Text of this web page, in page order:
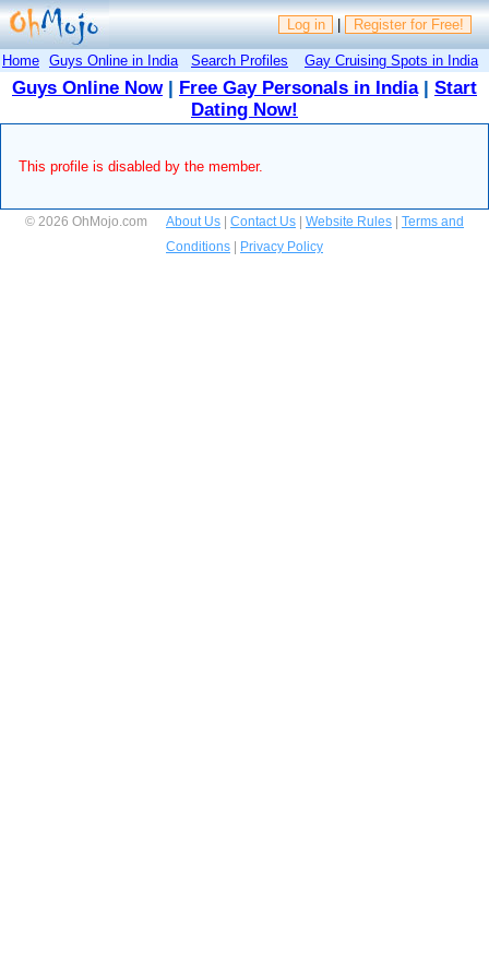
Log in | Register for Free!
Home Guys Online in India Search Profiles Gay Cruising Spots in India
Guys Online Now| Free Gay Personals in India| Start
Dating Now!
This profile is disabled by the member.
© 2026 OhMojo.com About Us Contact Us Website Rules
Terms and
Conditions
Privacy Policy